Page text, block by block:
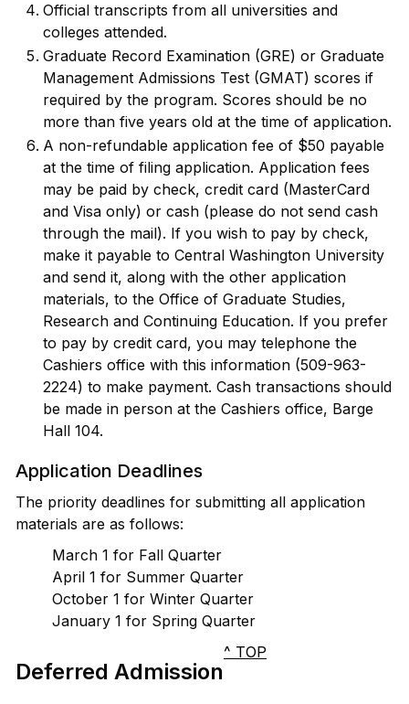
Official transcripts from all universities and
colleges attended.
Graduate Record Examination (GRE) or Graduate
Management Admissions Test (GMAT) scores if
required by the program. Scores should be no
more than five years old at the time of application.
A non-refundable application fee of $50 payable
at the time of filing application. Application fees
may be paid by check, credit card (MasterCard
and Visa only) or cash (please do not send cash
through the mail). If you wish to pay by check,
make it payable to Central Washington University
and send it, along with the other application
materials, to the Office of Graduate Studies,
Research and Continuing Education. If you prefer
to pay by credit card, you may telephone the
Cashiers office with this information (509-963-
2224) to make payment. Cash transactions should
be made in person at the Cashiers office, Barge
Hall 104.
Application Deadlines
The priority deadlines for submitting all application
materials are as follows:
March 1 for Fall Quarter
April 1 for Summer Quarter
October 1 for Winter Quarter
January 1 for Spring Quarter
Deferred Admission
^ TOP